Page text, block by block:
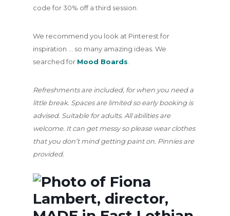
code for 30% off a third session.
We recommend you look at Pinterest for
inspiration … so many amazing ideas. We
searched for Mood Boards
Refreshments are included, for when you need a
little break. Spaces are limited so early booking is
advised. Suitable for adults. All abilities are
welcome. It can get messy so please wear clothes
that you don’t mind getting paint on. Pinnies are
provided.